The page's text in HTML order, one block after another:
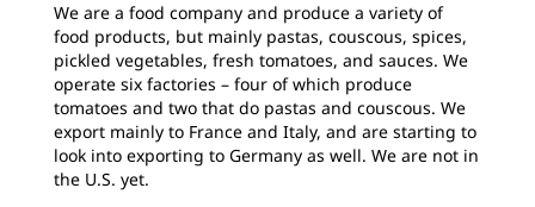
We are a food company and produce a variety of
food products, but mainly pastas, couscous, spices,
pickled vegetables, fresh tomatoes, and sauces. We
operate six factories – four of which produce
tomatoes and two that do pastas and couscous. We
export mainly to France and Italy, and are starting to
look into exporting to Germany as well. We are not in
the U.S. yet.